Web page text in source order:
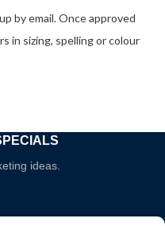
by email. Once approved
in sizing, spelling or colour
ideas.